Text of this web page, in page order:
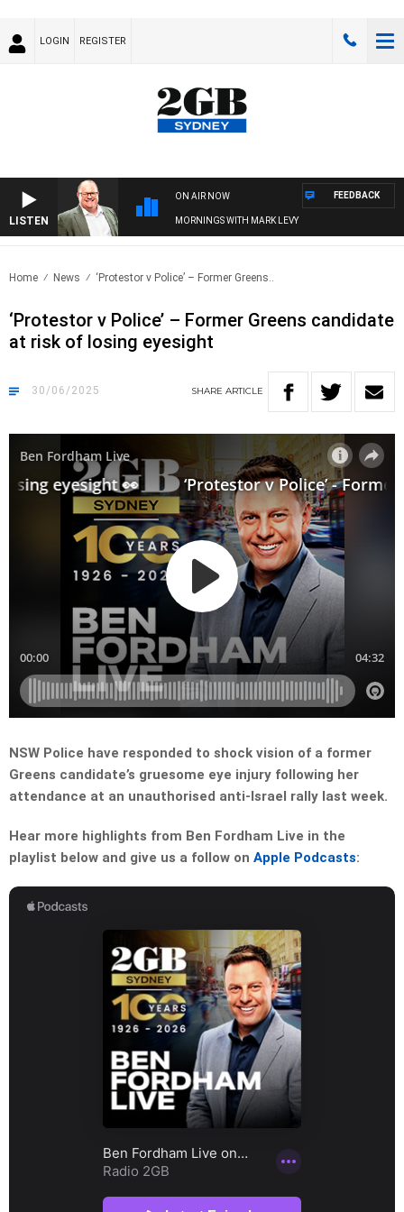
LOGIN REGISTER
LISTEN
ON AIR NOW
MORNINGS WITH MARK LEVY
FEEDBACK
Home News ‘Protestor v Police’ – Former Greens..
‘Protestor v Police’ – Former Greens candidate
at risk of losing eyesight
30/06/2025 SHARE ARTICLE
NSW Police have responded to shock vision of a former
Greens candidate’s gruesome eye injury following her
attendance at an unauthorised anti-Israel rally last week.
Hear more highlights from Ben Fordham Live in the
playlist below and give us a follow on Apple Podcasts: